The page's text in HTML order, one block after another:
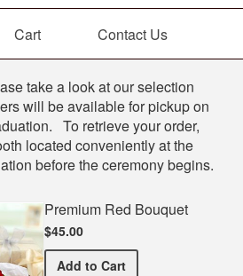
Cart Contact Us
take a look at our selection
will be available for pickup on
To retrieve your order,
located conveniently at the
before the ceremony begins.
Premium Red Bouquet
$45.00
Add Premium Red Bouquet
to Cart